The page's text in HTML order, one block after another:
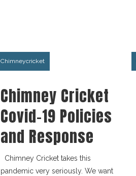
Chimneycricket
Chimney Cricket
Covid-19 Policies
and Response
Chimney Cricket takes this
pandemic very seriously. We want